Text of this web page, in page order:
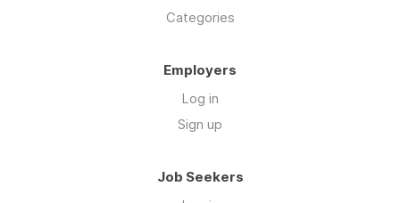
Categories
Employers
Log in
Sign up
Job Seekers